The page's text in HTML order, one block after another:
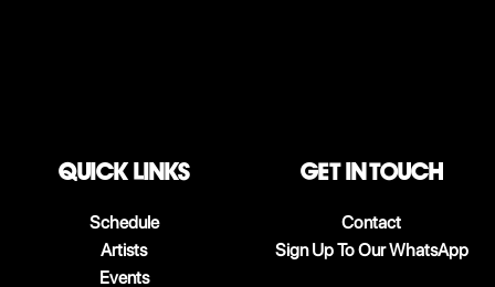
QUICK LINKS
Schedule
Artists
Events
Get in touch
Contact
Sign Up To Our WhatsApp